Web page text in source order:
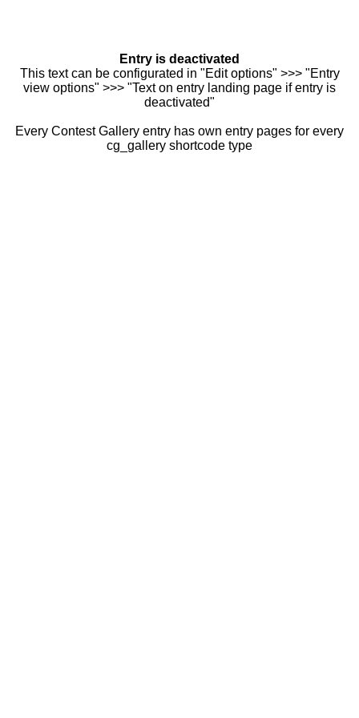
Entry is deactivated
This text can be configurated in "Edit options" >>> "Entry
view options" >>> "Text on entry landing page if entry is
deactivated"
Every Contest Gallery entry has own entry pages for every
cg_gallery shortcode type